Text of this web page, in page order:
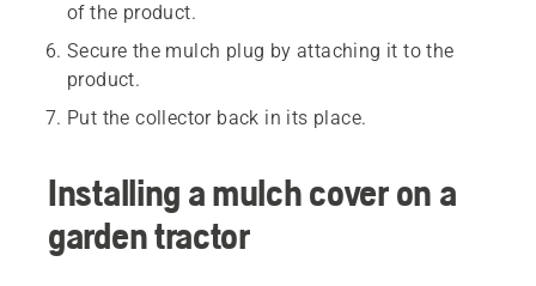
of the product.
Secure the mulch plug by attaching it to the
product.
Put the collector back in its place.
Installing a mulch cover on a
garden tractor